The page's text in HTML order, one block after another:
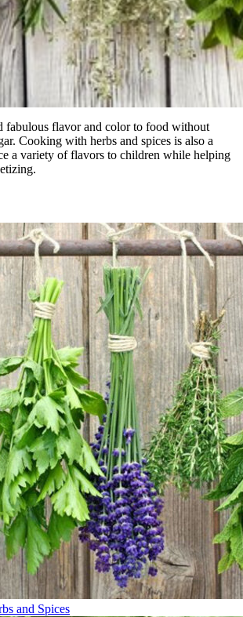
fabulous flavor and color to food without
Cooking with herbs and spices is also a
a variety of flavors to children while helping
and Spices